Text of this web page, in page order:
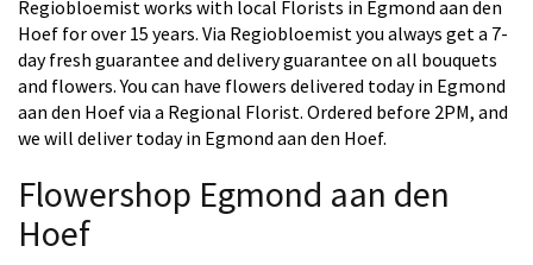
Regiobloemist works with local Florists in Egmond aan den
Hoef for over 15 years. Via Regiobloemist you always get a 7-
day fresh guarantee and delivery guarantee on all bouquets
and flowers. You can have flowers delivered today in Egmond
aan den Hoef via a Regional Florist. Ordered before 2PM, and
we will deliver today in Egmond aan den Hoef.
Flowershop Egmond aan den
Hoef